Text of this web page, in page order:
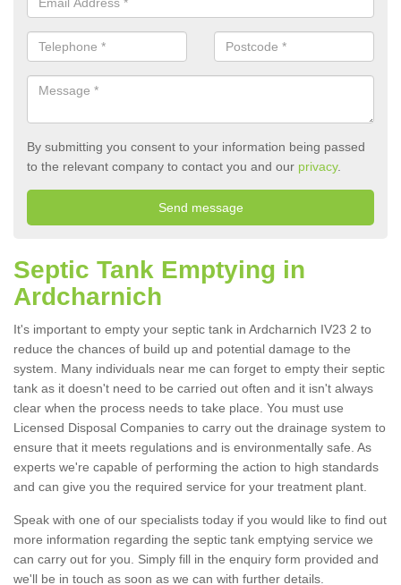
By submitting you consent to your information being passed
to the relevant company to contact you and our privacy.
Septic Tank Emptying in
Ardcharnich
It's important to empty your septic tank in Ardcharnich IV23 2 to
reduce the chances of build up and potential damage to the
system. Many individuals near me can forget to empty their septic
tank as it doesn't need to be carried out often and it isn't always
clear when the process needs to take place. You must use
Licensed Disposal Companies to carry out the drainage system to
ensure that it meets regulations and is environmentally safe. As
experts we're capable of performing the action to high standards
and can give you the required service for your treatment plant.
Speak with one of our specialists today if you would like to find out
more information regarding the septic tank emptying service we
can carry out for you. Simply fill in the enquiry form provided and
we'll be in touch as soon as we can with further details.